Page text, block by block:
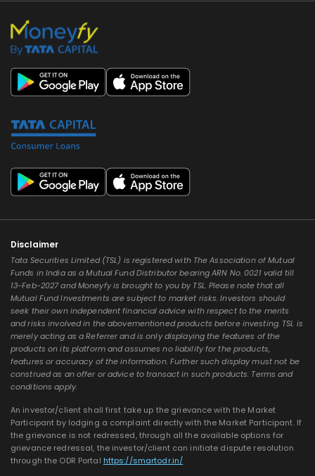
Disclaimer
Tata Securities Limited (TSL) is registered with The Association of Mutual
Funds in India as a Mutual Fund Distributor bearing ARN No. 0021 valid till
13-Feb-2027 and Moneyfy is brought to you by TSL. Please note that all
Mutual Fund Investments are subject to market risks. Investors should
seek their own independent financial advice with respect to the merits
and risks involved in the abovementioned products before investing. TSL is
merely acting as a Referrer and is only displaying the features of the
products on its platform and assumes no liability for the products,
features or accuracy of the information. Further such display must not be
construed as an offer or advice to transact in such products. Terms and
conditions apply.
An investor/client shall first take up the grievance with the Market
Participant by lodging a complaint directly with the Market Participant. If
the grievance is not redressed, through all the available options for
grievance redressal, the investor/client can initiate dispute resolution
through the ODR Portal https://smartodr.in/